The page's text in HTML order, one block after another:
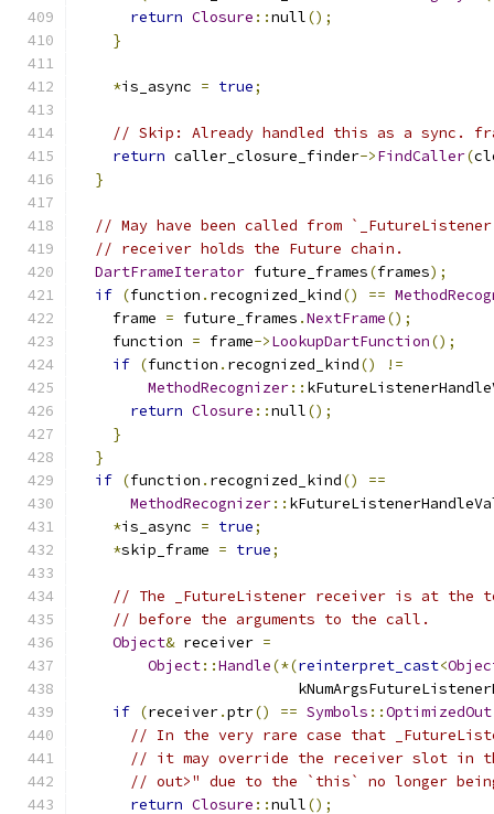
return Closure ::null();
}
*is_async = true;
// Skip: Already handled this as a sync.
return caller_closure_finder->FindCaller(
}
// May have been called from
// receiver holds the Future chain.
DartFrameIterator future_frames(frames);
if (function . recognized_kind() ==
    frame
= future_frames .NextFrame();
    function
= frame->LookupDartFunction();
if (function . recognized_kind()
!=
MethodRecognizer::
return Closure ::null();
}
}
if (function . recognized_kind()
==
MethodRecognizer::
*is_async = true;
*skip_frame = true;
// The _FutureListener receiver is at the
// before the arguments to the call.
Object& receiver =
Object::Handle(*(reinterpret_cast<
if (receiver.ptr() == Symbols ::OptimizedOut
// In the very rare case that
// it may override the receiver slot in
// out>" due to the `this` no longer
return Closure ::null();